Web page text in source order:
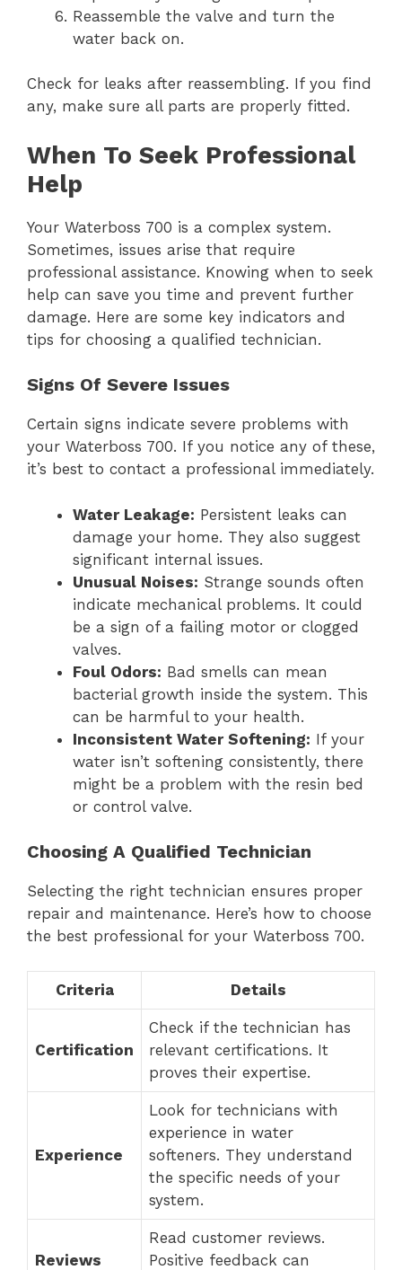
Reassemble the valve and turn the
water back on.
Check for leaks after reassembling. If you find
any, make sure all parts are properly fitted.
When To Seek Professional
Help
Your Waterboss 700 is a complex system.
Sometimes, issues arise that require
professional assistance. Knowing when to seek
help can save you time and prevent further
damage. Here are some key indicators and
tips for choosing a qualified technician.
Signs Of Severe Issues
Certain signs indicate severe problems with
your Waterboss 700. If you notice any of these,
it’s best to contact a professional immediately.
Water Leakage: Persistent leaks can
damage your home. They also suggest
significant internal issues.
Unusual Noises: Strange sounds often
indicate mechanical problems. It could
be a sign of a failing motor or clogged
valves.
Foul Odors: Bad smells can mean
bacterial growth inside the system. This
can be harmful to your health.
Inconsistent Water Softening: If your
water isn’t softening consistently, there
might be a problem with the resin bed
or control valve.
Choosing A Qualified Technician
Selecting the right technician ensures proper
repair and maintenance. Here’s how to choose
the best professional for your Waterboss 700.
Criteria Details
Certification
Check if the technician has
relevant certifications. It
proves their expertise.
Experience
Look for technicians with
experience in water
softeners. They understand
the specific needs of your
system.
Reviews
Read customer reviews.
Positive feedback can